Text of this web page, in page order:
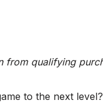
from qualifying
to the next